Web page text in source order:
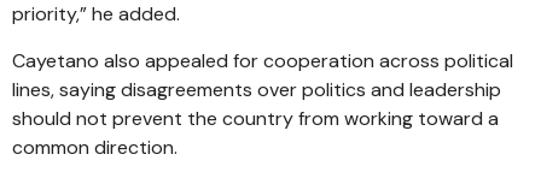
priority,” he added.
Cayetano also appealed for cooperation across political
lines, saying disagreements over politics and leadership
should not prevent the country from working toward a
common direction.